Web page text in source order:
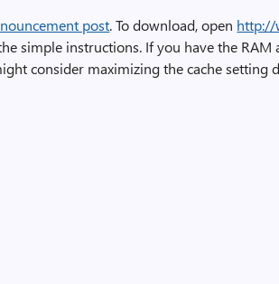
post. To download, open http://
simple instructions. If you have the RAM
consider maximizing the cache setting